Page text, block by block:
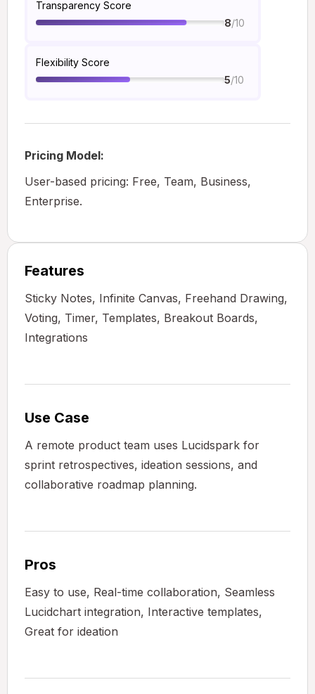
Transparency Score
8/10
Flexibility Score
5/10
Pricing Model:
User-based pricing: Free, Team, Business,
Enterprise.
Features
Sticky Notes, Infinite Canvas, Freehand Drawing,
Voting, Timer, Templates, Breakout Boards,
Integrations
Use Case
A remote product team uses Lucidspark for
sprint retrospectives, ideation sessions, and
collaborative roadmap planning.
Pros
Easy to use, Real-time collaboration, Seamless
Lucidchart integration, Interactive templates,
Great for ideation